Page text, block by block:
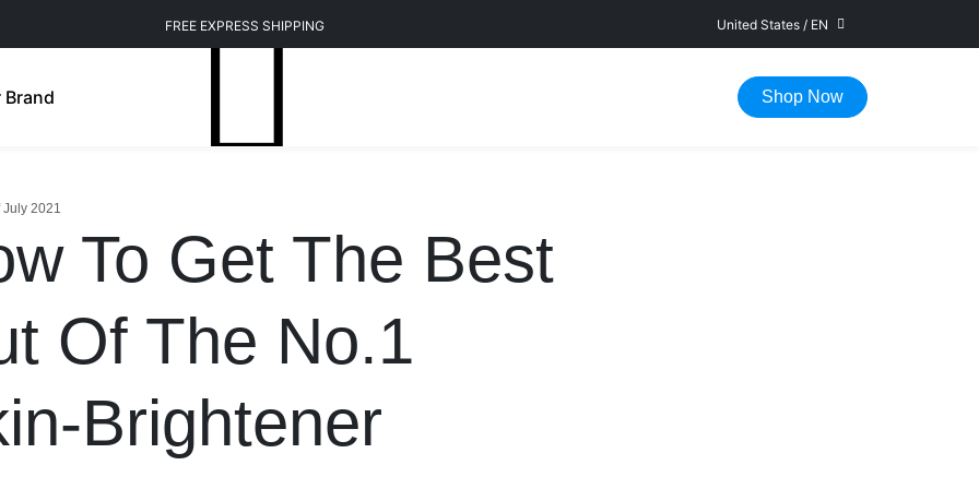
FREE EXPRESS SHIPPING FAST DELIVERY IN 1-5 WORKING DAYS
United States / EN
Brand Shop Now
July 2021
To Get The Best
Of The No.1
Brightener